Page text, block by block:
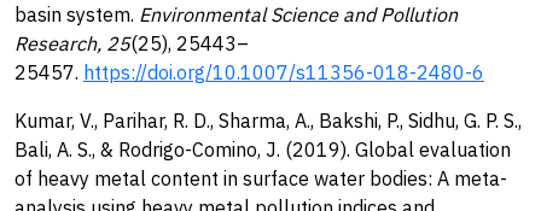
basin system. Environmental Science and Pollution
Research, 25(25), 25443–
25457. https://doi.org/10.1007/s11356-018-2480-6
Kumar, V., Parihar, R. D., Sharma, A., Bakshi, P., Sidhu, G. P. S.,
Bali, A. S., & Rodrigo-Comino, J. (2019). Global evaluation
of heavy metal content in surface water bodies: A meta-